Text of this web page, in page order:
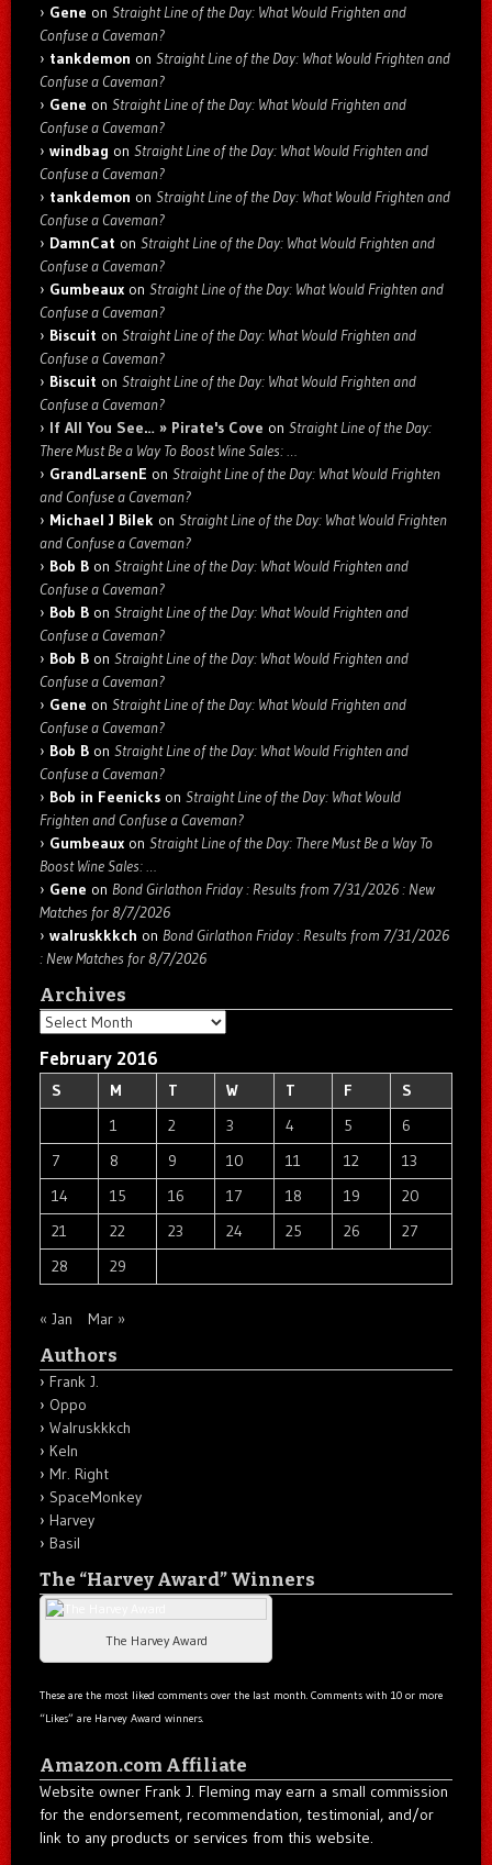
Gene on Straight Line of the Day: What Would Frighten and
Confuse a Caveman?
tankdemon on Straight Line of the Day: What Would Frighten and
Confuse a Caveman?
Gene on Straight Line of the Day: What Would Frighten and
Confuse a Caveman?
windbag on Straight Line of the Day: What Would Frighten and
Confuse a Caveman?
tankdemon on Straight Line of the Day: What Would Frighten and
Confuse a Caveman?
DamnCat on Straight Line of the Day: What Would Frighten and
Confuse a Caveman?
Gumbeaux on Straight Line of the Day: What Would Frighten and
Confuse a Caveman?
Biscuit on Straight Line of the Day: What Would Frighten and
Confuse a Caveman?
Biscuit on Straight Line of the Day: What Would Frighten and
Confuse a Caveman?
If All You See… » Pirate's Cove on Straight Line of the Day:
There Must Be a Way To Boost Wine Sales: …
GrandLarsenE on Straight Line of the Day: What Would Frighten
and Confuse a Caveman?
Michael J Bilek on Straight Line of the Day: What Would Frighten
and Confuse a Caveman?
Bob B on Straight Line of the Day: What Would Frighten and
Confuse a Caveman?
Bob B on Straight Line of the Day: What Would Frighten and
Confuse a Caveman?
Bob B on Straight Line of the Day: What Would Frighten and
Confuse a Caveman?
Gene on Straight Line of the Day: What Would Frighten and
Confuse a Caveman?
Bob B on Straight Line of the Day: What Would Frighten and
Confuse a Caveman?
Bob in Feenicks on Straight Line of the Day: What Would
Frighten and Confuse a Caveman?
Gumbeaux on Straight Line of the Day: There Must Be a Way To
Boost Wine Sales: …
Gene on Bond Girlathon Friday : Results from 7/31/2026 : New
Matches for 8/7/2026
walruskkkch on Bond Girlathon Friday : Results from 7/31/2026
: New Matches for 8/7/2026
Archives
Archives
February 2016
S M T W T F
S
1
2 3 4 5
6
7
8 9 10 11 12
13
14
15 16 17 18 19
20
21
22 23 24 25 26
27
28
29
« Jan Mar »
Authors
Frank J.
Oppo
Walruskkkch
Keln
Mr. Right
SpaceMonkey
Harvey
Basil
The “Harvey Award” Winners
The Harvey Award
These are the most liked comments over the last month. Comments with 10 or more
“Likes” are Harvey Award winners.
Amazon.com Affiliate
Website owner Frank J. Fleming may earn a small commission
for the endorsement, recommendation, testimonial, and/or
link to any products or services from this website.